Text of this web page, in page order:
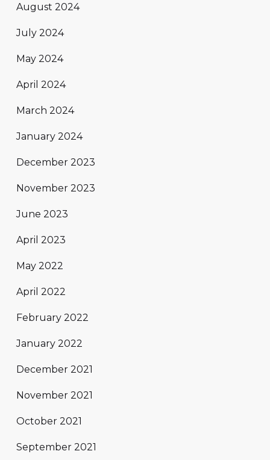
August 2024
July 2024
May 2024
April 2024
March 2024
January 2024
December 2023
November 2023
June 2023
April 2023
May 2022
April 2022
February 2022
January 2022
December 2021
November 2021
October 2021
September 2021